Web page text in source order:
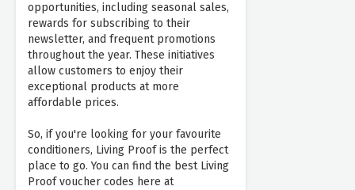
opportunities, including seasonal sales,
rewards for subscribing to their
newsletter, and frequent promotions
throughout the year. These initiatives
allow customers to enjoy their
exceptional products at more
affordable prices.
So, if you're looking for your favourite
conditioners, Living Proof is the perfect
place to go. You can find the best Living
Proof voucher codes here at